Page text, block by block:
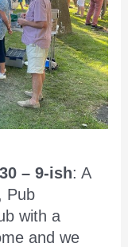
– 9-ish: A
Pub
with a
and we